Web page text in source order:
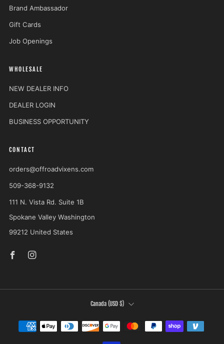
Brand Ambassador
Gift Cards
Job Openings
WHOLESALE
NEW DEALER INFO
DEALER LOGIN
BUSINESS OPPORTUNITY
CONTACT
orders@offroadvixens.com
509-368-9132
111 N. Vista Rd. Suite 1B
Spokane Valley Washington
99212 United States
COUNTRY
Canada (USD $)